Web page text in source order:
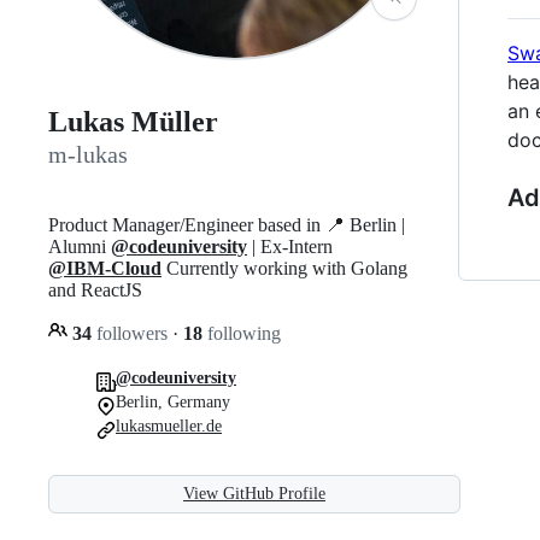
Lukas Müller
m-lukas
Product Manager/Engineer based in 📍 Berlin |
Alumni @codeuniversity | Ex-Intern
@IBM-Cloud Currently working with Golang
and ReactJS
34 followers · 18 following
@codeuniversity
Berlin, Germany
lukasmueller.de
View GitHub Profile
an